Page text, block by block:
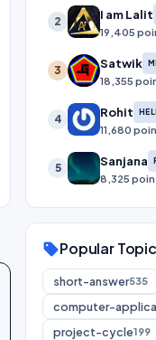
2 I am Lalit
19,405
3 Satwik
18,355
4 Rohit
11,680
5 Sanjana
8,325
sellPopular
short-answer535
computer-
project-cycle199